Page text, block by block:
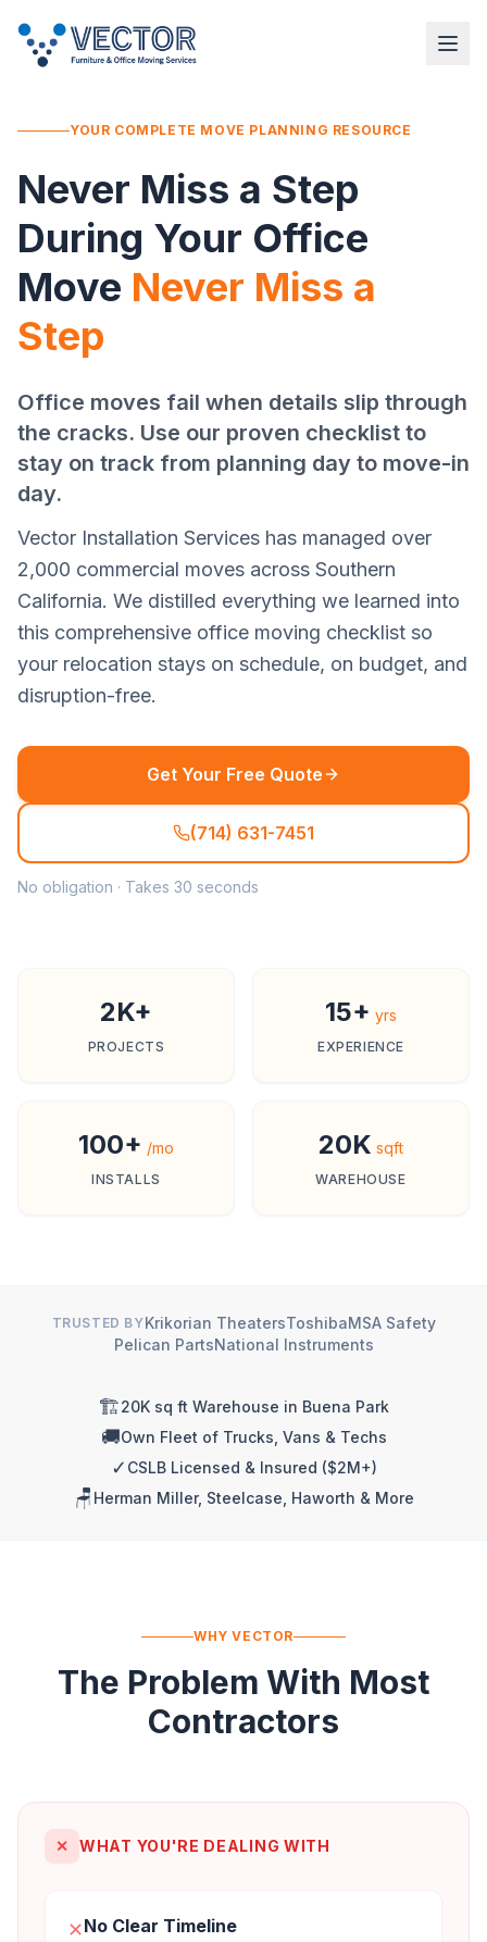
YOUR COMPLETE MOVE PLANNING RESOURCE
Never Miss a Step
During Your Office
Move Never Miss a
Step
Office moves fail when details slip through
the cracks. Use our proven checklist to
stay on track from planning day to move-in
day.
Vector Installation Services has managed over
2,000 commercial moves across Southern
California. We distilled everything we learned into
this comprehensive office moving checklist so
your relocation stays on schedule, on budget, and
disruption-free.
Get Your Free Quote
(714) 631-7451
No obligation · Takes 30 seconds
2K+
PROJECTS
15+ yrs
EXPERIENCE
100+ /mo
INSTALLS
20K sqft
WAREHOUSE
TRUSTED BYKrikorian TheatersToshibaMSA Safety
Pelican PartsNational Instruments
🏗️20K sq ft Warehouse in Buena Park
🚚Own Fleet of Trucks, Vans & Techs
✓ CSLB Licensed & Insured ($2M+)
🪑 Herman Miller, Steelcase, Haworth & More
WHY VECTOR
The Problem With Most
Contractors
✕ WHAT YOU'RE DEALING WITH
✕No Clear Timeline